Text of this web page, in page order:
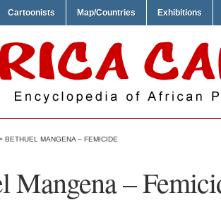
Cartoonists Map/Countries Exhibitions
BETHUEL MANGENA – FEMICIDE
Mangena –